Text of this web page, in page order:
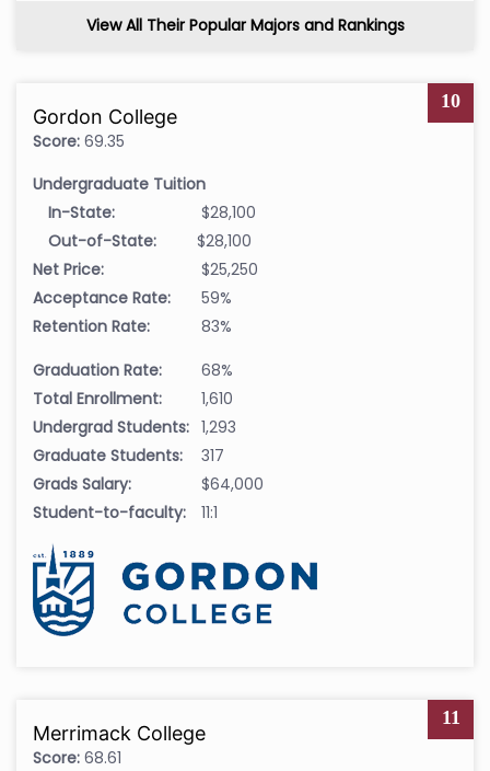
View All Their Popular Majors and Rankings
10
Gordon College
Score: 69.35
Undergraduate Tuition
In-State:
$28,100
Out-of-State:
$28,100
Net Price:
$25,250
Acceptance Rate:
59%
Retention Rate:
83%
Graduation Rate:
68%
Total Enrollment:
1,610
Undergrad Students: 1,293
Graduate Students:
317
Grads Salary:
$64,000
Student-to-faculty:
11:1
11
Merrimack College
Score: 68.61